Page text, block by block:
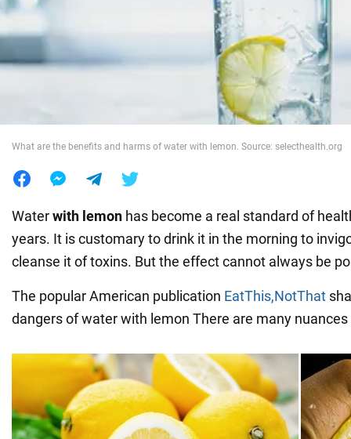
War in Ukraine
What are the benefits and harms of water with lemon. Source: selecthealth.org
Waterwith lemon has become a real standard of
years. It is customary to drink it in the morning to
cleanse it of toxins. But the effect cannot always be
The popular American publication EatThis,NotThat
dangers of water with lemon There are many